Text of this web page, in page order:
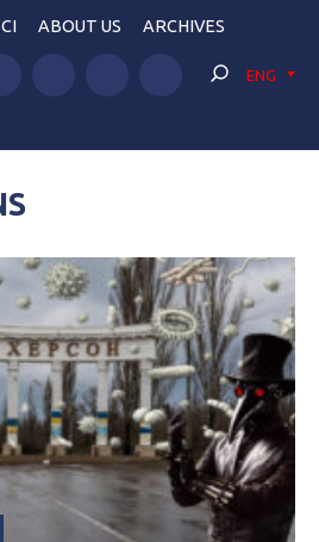
ABOUT US ARCHIVES
ENG